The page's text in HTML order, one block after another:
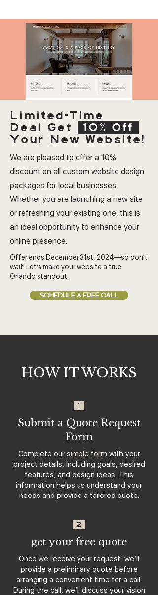
Limited-Time
Deal Get
10% Off
Your New Website!
We are pleased to offer a 10%
discount on all custom website design
packages for local businesses.
Whether you are launching a new site
or refreshing your existing one, this is
an ideal opportunity to enhance your
online presence.
Offer ends December 31st, 2024—so don’t
wait! Let’s make your website a true
Orlando standout.
SCHEDULE A FREE CALL
HOW IT WORKS
1
Submit a Quote Request
Form
Complete our simple form with your
project details, including goals, desired
features, and design ideas. This
information helps us understand your
needs and provide a tailored quote.
2
get your free quote
Once we receive your request, we’ll
provide a preliminary quote before
arranging a convenient time for a call.
During the call, we’ll discuss your vision